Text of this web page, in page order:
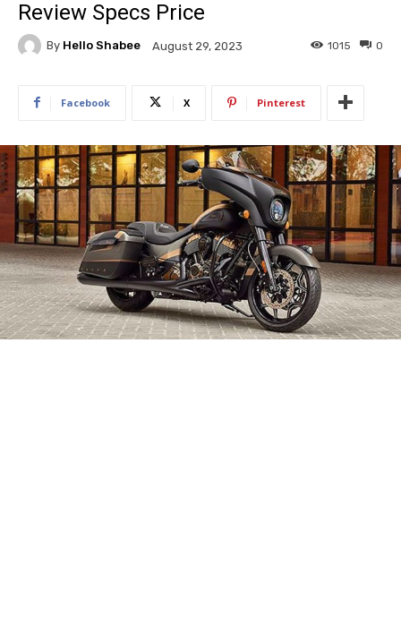
Review Specs Price
By Hello Shabee August 29, 2023 0
1015
Facebook X Pinterest